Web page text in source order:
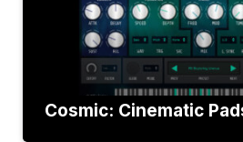
Cosmic: Cinematic